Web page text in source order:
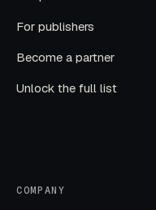
For publishers
Become a partner
Unlock the full list
COMPANY